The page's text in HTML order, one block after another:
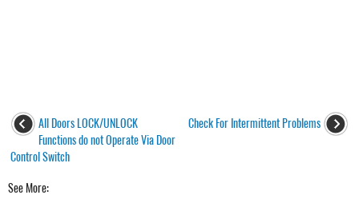
All Doors LOCK/UNLOCK
Functions do not Operate Via Door
Control Switch
Check For Intermittent Problems
See More: